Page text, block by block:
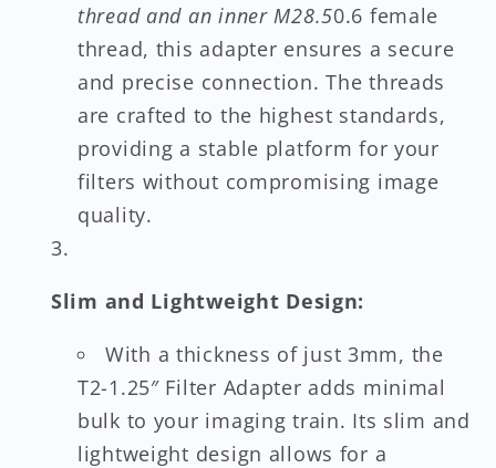
thread and an inner M28.50.6 female
thread, this adapter ensures a secure
and precise connection. The threads
are crafted to the highest standards,
providing a stable platform for your
filters without compromising image
quality.
Slim and Lightweight Design:
With a thickness of just 3mm, the
T2-1.25″ Filter Adapter adds minimal
bulk to your imaging train. Its slim and
lightweight design allows for a